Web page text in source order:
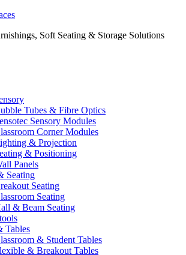
Soft Seating & Storage Solutions
Tubes & Fibre Optics
Sensory Modules
Corner Modules
& Projection
& Positioning
Panels
Seating
Seating
Seating
& Beam Seating
Tables
& Student Tables
& Breakout Tables